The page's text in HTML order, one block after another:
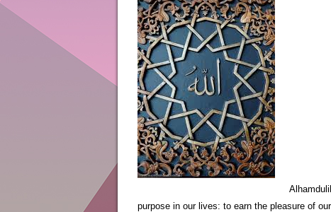
purpose in our lives: to earn the pleasure of